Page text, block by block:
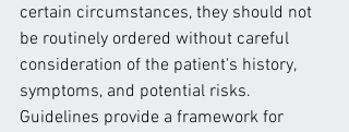
certain circumstances, they should not
be routinely ordered without careful
consideration of the patient's history,
symptoms, and potential risks.
Guidelines provide a framework for